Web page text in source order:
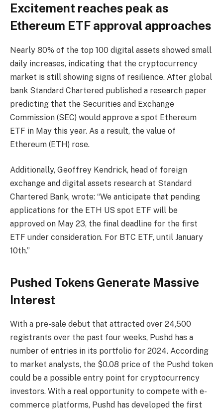
Excitement reaches peak as
Ethereum ETF approval approaches
Nearly 80% of the top 100 digital assets showed small
daily increases, indicating that the cryptocurrency
market is still showing signs of resilience. After global
bank Standard Chartered published a research paper
predicting that the Securities and Exchange
Commission (SEC) would approve a spot Ethereum
ETF in May this year. As a result, the value of
Ethereum (ETH) rose.
Additionally, Geoffrey Kendrick, head of foreign
exchange and digital assets research at Standard
Chartered Bank, wrote: “We anticipate that pending
applications for the ETH US spot ETF will be
approved on May 23, the final deadline for the first
ETF under consideration. For BTC ETF, until January
10th.”
Pushed Tokens Generate Massive
Interest
With a pre-sale debut that attracted over 24,500
registrants over the past four weeks, Pushd has a
number of entries in its portfolio for 2024. According
to market analysts, the $0.08 price of the Pushd token
could be a possible entry point for cryptocurrency
investors. With a real opportunity to compete with e-
commerce platforms, Pushd has developed the first